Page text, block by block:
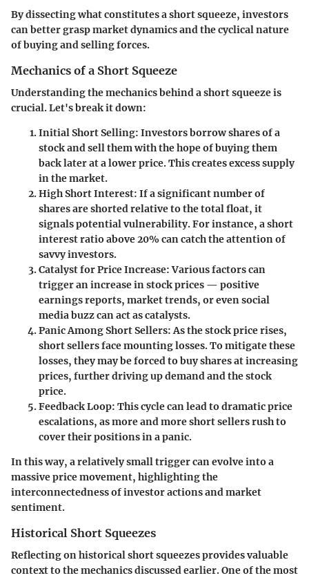
By dissecting what constitutes a short squeeze, investors
can better grasp market dynamics and the cyclical nature
of buying and selling forces.
Mechanics of a Short Squeeze
Understanding the mechanics behind a short squeeze is
crucial. Let's break it down:
Initial Short Selling: Investors borrow shares of a
stock and sell them with the hope of buying them
back later at a lower price. This creates excess supply
in the market.
High Short Interest: If a significant number of
shares are shorted relative to the total float, it
signals potential vulnerability. For instance, a short
interest ratio above 20% can catch the attention of
savvy investors.
Catalyst for Price Increase: Various factors can
trigger an increase in stock prices — positive
earnings reports, market trends, or even social
media buzz can act as catalysts.
Panic Among Short Sellers: As the stock price rises,
short sellers face mounting losses. To mitigate these
losses, they may be forced to buy shares at increasing
prices, further driving up demand and the stock
price.
Feedback Loop: This cycle can lead to dramatic price
escalations, as more and more short sellers rush to
cover their positions in a panic.
In this way, a relatively small trigger can evolve into a
massive price movement, highlighting the
interconnectedness of investor actions and market
sentiment.
Historical Short Squeezes
Reflecting on historical short squeezes provides valuable
context to the mechanics discussed earlier. One of the most